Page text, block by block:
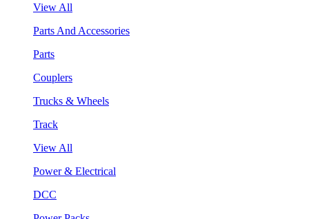
View All
Parts And Accessories
Parts
Couplers
Trucks & Wheels
Track
View All
Power & Electrical
DCC